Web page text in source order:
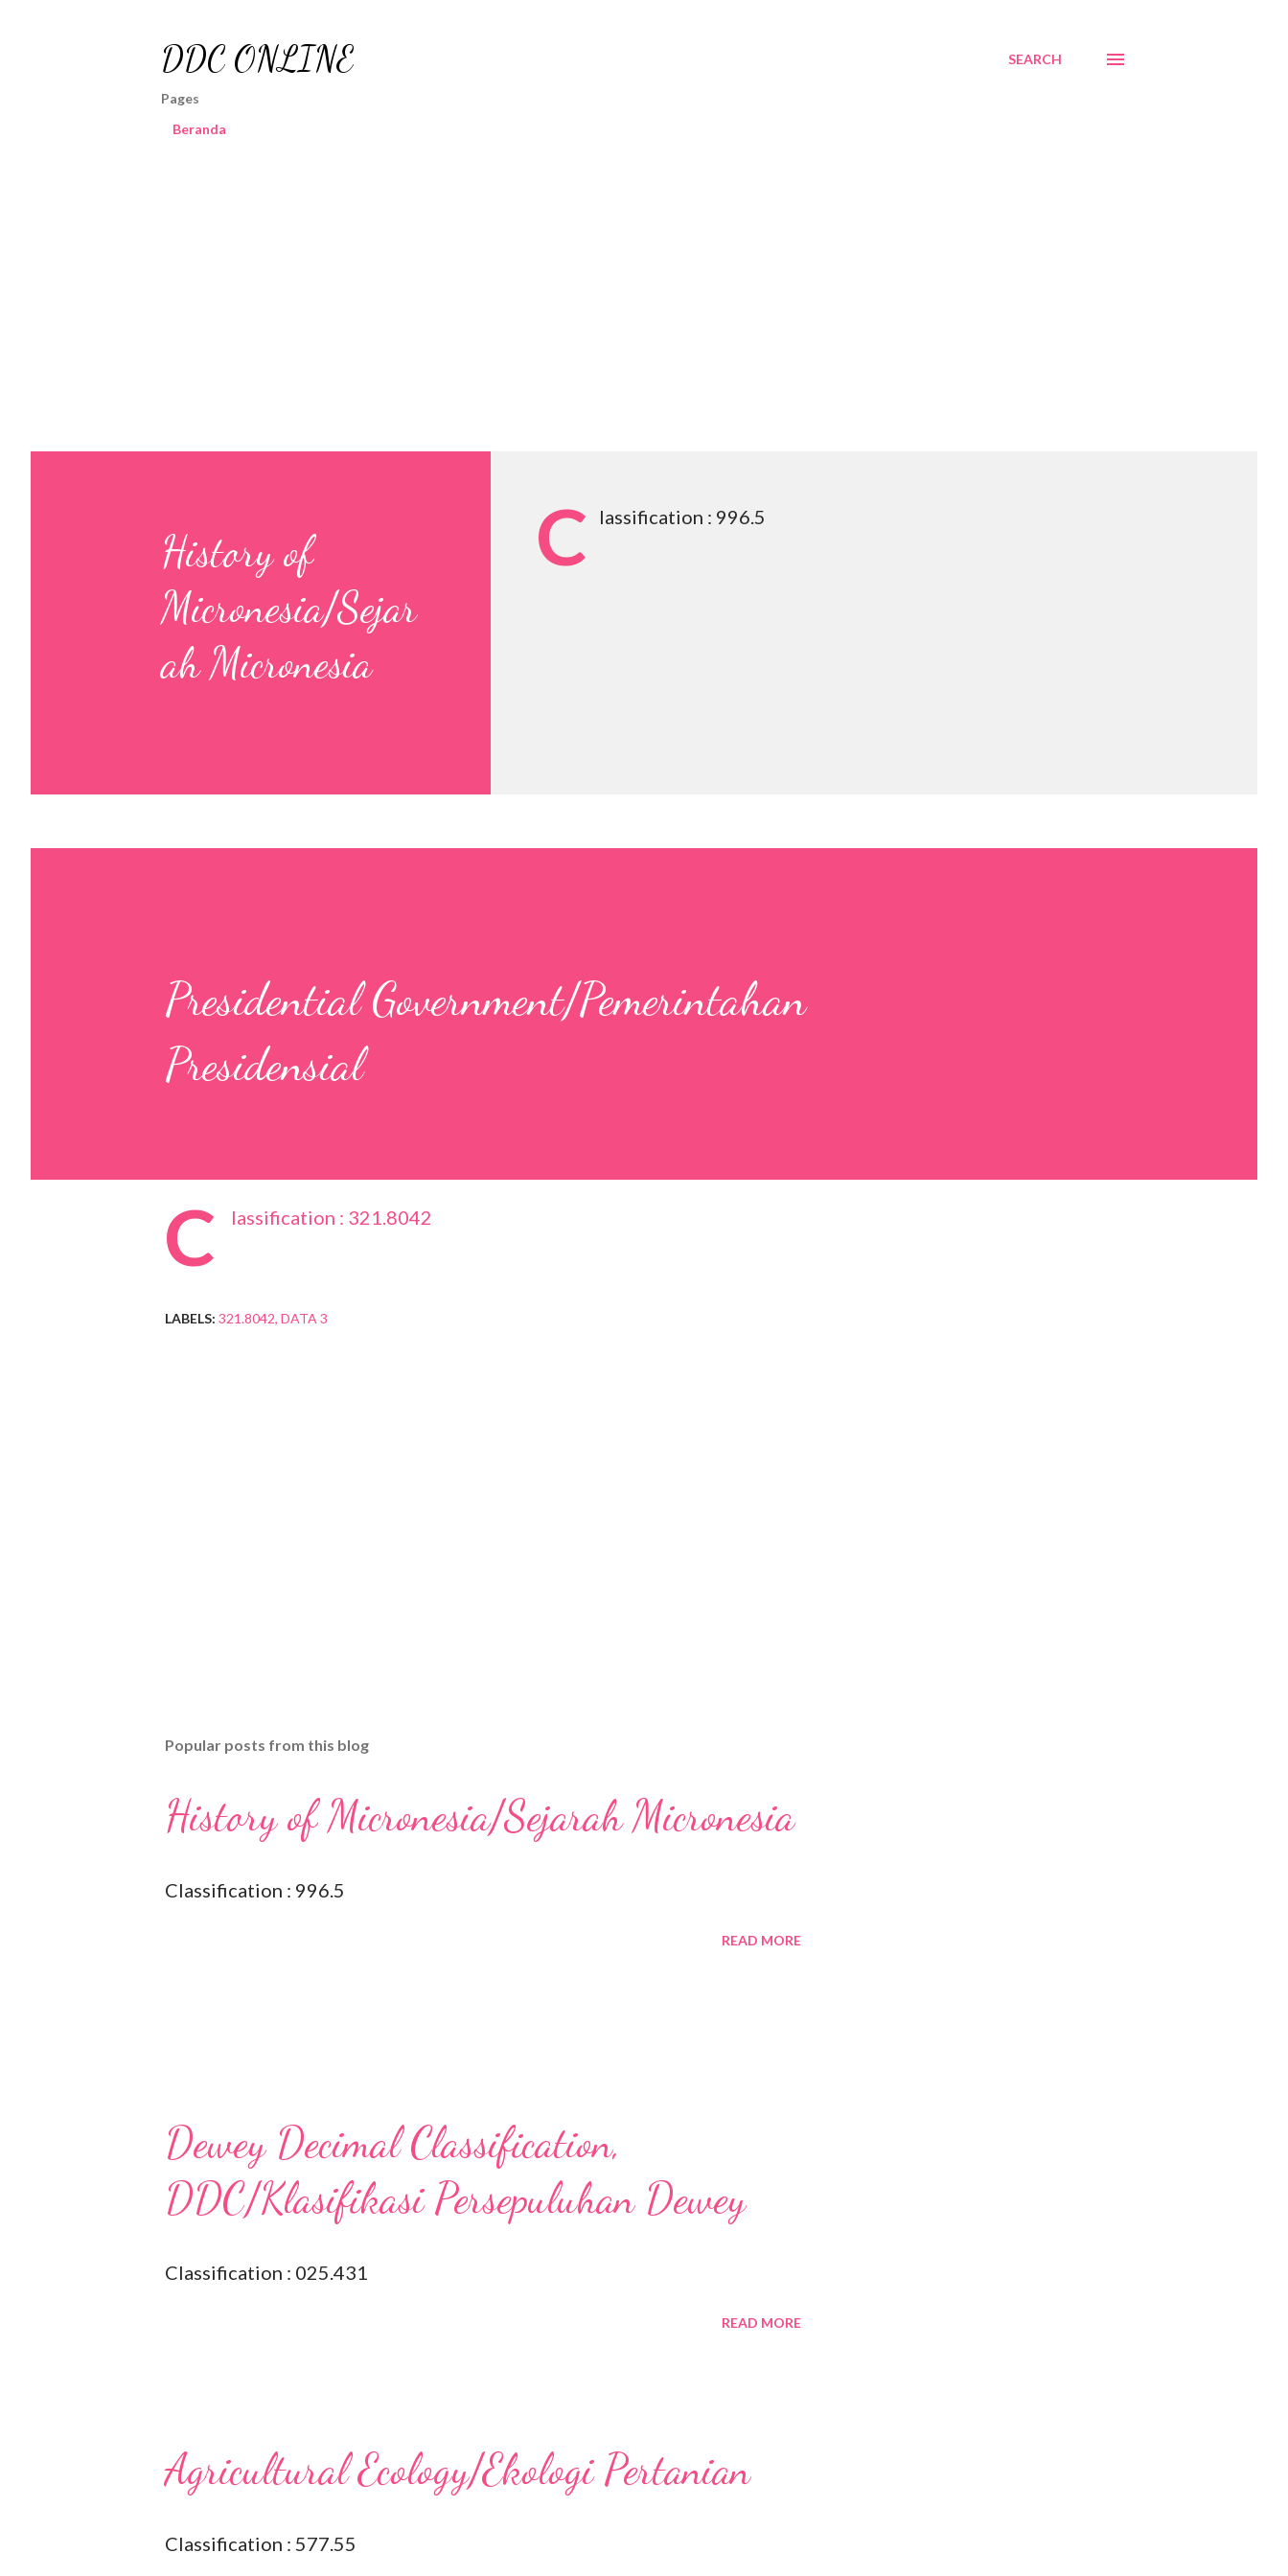
DDC ONLINE SEARCH
Pages
Beranda
History of
Micronesia/Sejar
ah Micronesia
C lassification : 996.5
Presidential Government/Pemerintahan
Presidensial
C lassification : 321.8042
LABELS: 321.8042 DATA 3
Popular posts from this blog
History of Micronesia/Sejarah Micronesia
Classification : 996.5
READ MORE
Dewey Decimal Classification,
DDC/Klasifikasi Persepuluhan Dewey
Classification : 025.431
READ MORE
Agricultural Ecology/Ekologi Pertanian
Classification : 577.55